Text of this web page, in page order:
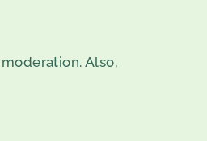
Also,